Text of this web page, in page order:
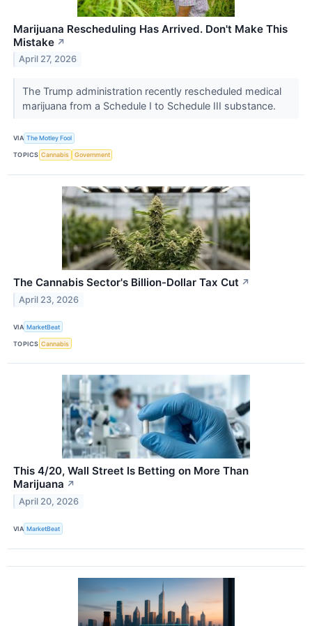
Marijuana Rescheduling Has Arrived. Don't Make This
Mistake ↗
April 27, 2026
The Trump administration recently rescheduled medical
marijuana from a Schedule I to Schedule III substance.
VIA The Motley Fool
TOPICS Cannabis Government
The Cannabis Sector's Billion-Dollar Tax Cut ↗
April 23, 2026
VIA MarketBeat
TOPICS Cannabis
This 4/20, Wall Street Is Betting on More Than
Marijuana ↗
April 20, 2026
VIA MarketBeat